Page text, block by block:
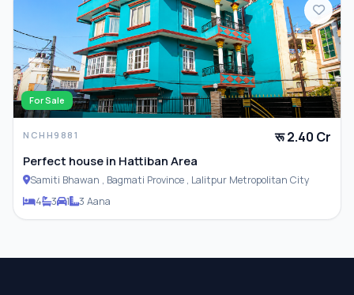
For Sale
NCHH9881 रू 2.40 Cr
Perfect house in Hattiban Area
Samiti Bhawan , Bagmati Province , Lalitpur Metropolitan City
4
3 1 3 Aana